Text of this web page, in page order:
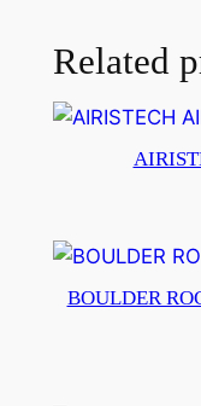
Related
BOULDER